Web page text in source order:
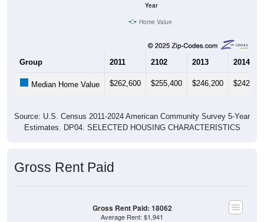
Year
Home Value
Group 2011 2102 2013 2014
Median Home Value $262,600 $255,400 $246,200 $242,500
Source: U.S. Census 2011-2024 American Community Survey 5-Year
Estimates. DP04. SELECTED HOUSING CHARACTERISTICS
Gross Rent Paid
Gross Rent Paid: 18062
Average Rent: $1,941